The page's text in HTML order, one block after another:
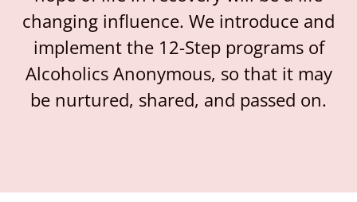
changing influence. We introduce and
implement the 12-Step programs of
Alcoholics Anonymous, so that it may
be nurtured, shared, and passed on.